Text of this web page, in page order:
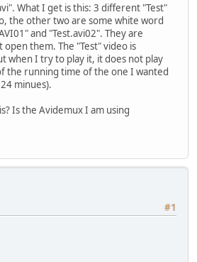
What I get is this: 3 different "Test"
the other two are some white word
and "Test.avi02". They are
open them. The "Test" video is
when I try to play it, it does not play
the running time of the one I wanted
minues).
Is the Avidemux I am using
#1